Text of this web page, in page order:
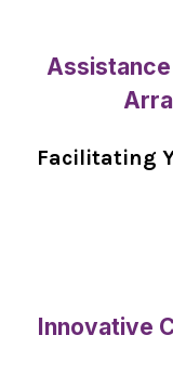
Facilitating
Innovative